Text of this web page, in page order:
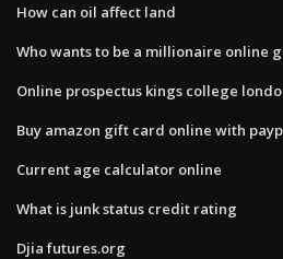
How can oil affect land
Who wants to be a millionaire online
Online prospectus kings college
Buy amazon gift card online with
Current age calculator online
What is junk status credit rating
Djia futures.org